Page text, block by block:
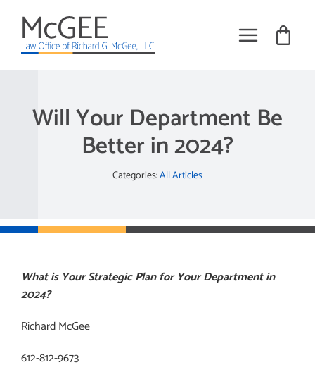
content
Toggle
About
Tribal Employment Articles
Request Meeting
Will Your Department Be
Better in 2024?
Categories:All Articles
What is Your Strategic Plan for Your Department in
2024?
Richard McGee
612-812-9673